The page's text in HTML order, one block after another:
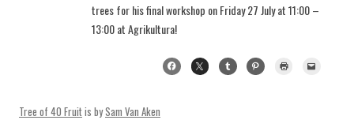
trees for his final workshop on Friday 27 July at 11:00 –
13:00 at Agrikultura!
Tree of 40 Fruitis bySam Van Aken